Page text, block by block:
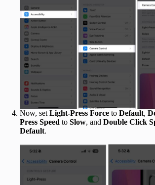
Now, set Light-Press Force to Default,
Press Speed to Slow, and Double Click
Default.